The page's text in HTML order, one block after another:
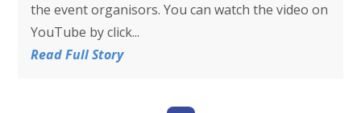
the event organisors. You can watch the video on
YouTube by click...
Read Full Story